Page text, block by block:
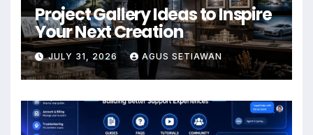
Project Gallery Ideas to Inspire
Your Next Creation
JULY 31, 2026 AGUS SETIAWAN